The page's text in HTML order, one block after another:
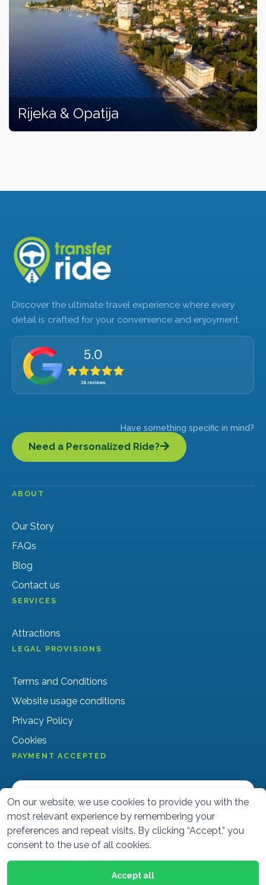
Rijeka & Opatija
Discover the ultimate travel experience where every
detail is crafted for your convenience and enjoyment.
Have something specific in mind?
Need a Personalized Ride?
ABOUT
Our Story
FAQs
Blog
Contact us
SERVICES
Attractions
LEGAL PROVISIONS
Terms and Conditions
Website usage conditions
Privacy Policy
Cookies
PAYMENT ACCEPTED
On our website, we use cookies to provide you with the
most relevant experience by remembering your
preferences and repeat visits. By clicking “Accept,” you
consent to the use of all cookies.
Accept all